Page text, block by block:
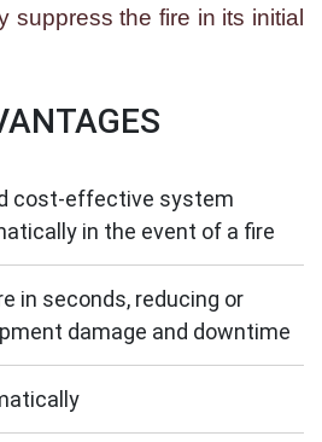
suppress the fire in its initial
cost-effective system
in the event of a fire
in seconds, reducing or
damage and downtime